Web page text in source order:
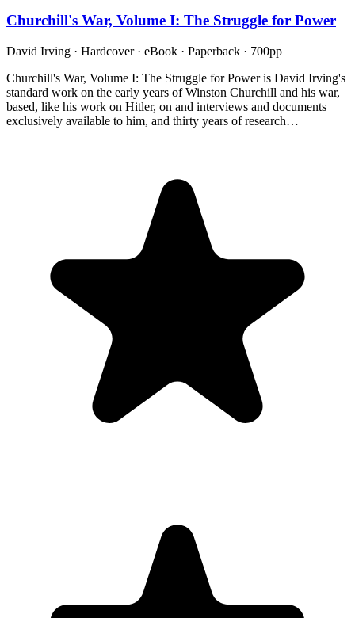
Churchill's War, Volume I: The Struggle for Power
David Irving · Hardcover · eBook · Paperback · 700pp
Churchill's War, Volume I: The Struggle for Power is David Irving's
standard work on the early years of Winston Churchill and his war,
based, like his work on Hitler, on and interviews and documents
exclusively available to him, and thirty years of research…